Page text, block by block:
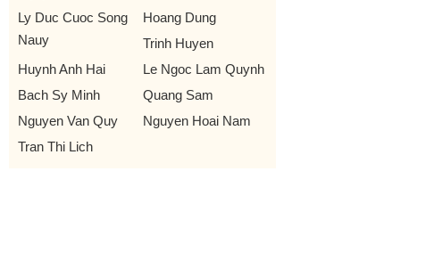
Ly Duc Cuoc Song
Nauy
Hoang Dung
Trinh Huyen
Huynh Anh Hai
Le Ngoc Lam Quynh
Bach Sy Minh
Quang Sam
Nguyen Van Quy
Nguyen Hoai Nam
Tran Thi Lich